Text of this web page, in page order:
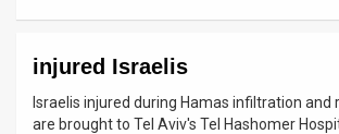
Contactinjured Israelis
Israelis injured during Hamas infiltration and
are brought to Tel Aviv's Tel Hashomer